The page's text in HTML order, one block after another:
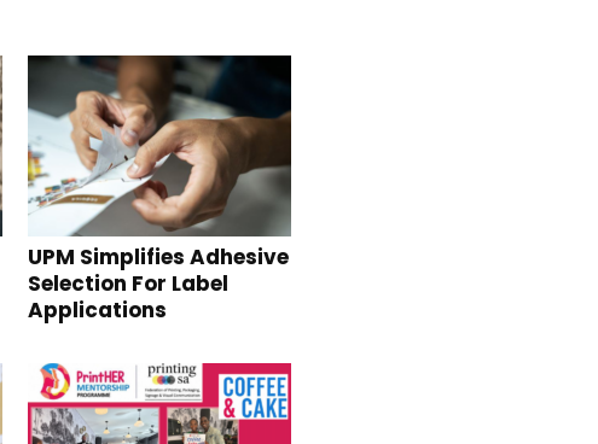
UPM Simplifies Adhesive
Selection For Label
Applications